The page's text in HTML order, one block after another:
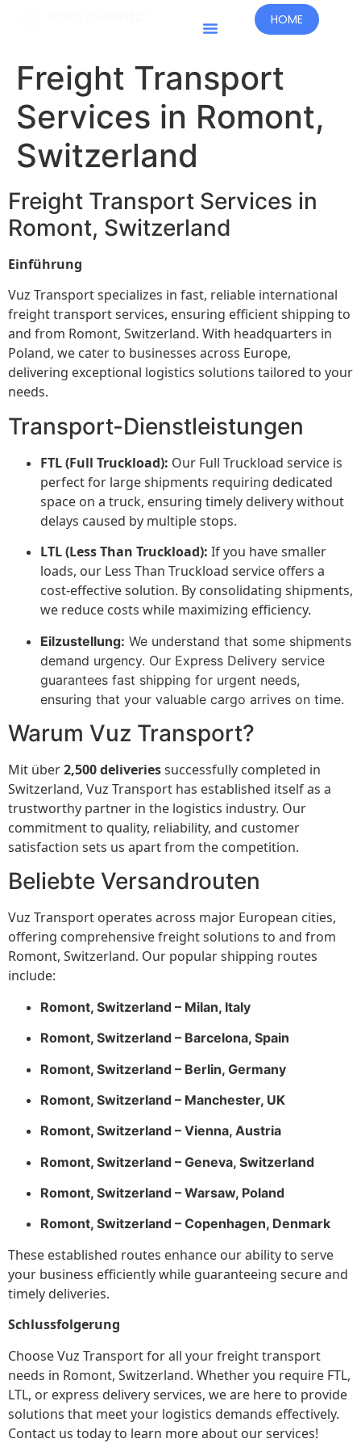
HOME
Freight Transport
Services in Romont,
Switzerland
Freight Transport Services in
Romont, Switzerland
Einführung
Vuz Transport specializes in fast, reliable international
freight transport services, ensuring efficient shipping to
and from Romont, Switzerland. With headquarters in
Poland, we cater to businesses across Europe,
delivering exceptional logistics solutions tailored to your
needs.
Transport-Dienstleistungen
FTL (Full Truckload): Our Full Truckload service is
perfect for large shipments requiring dedicated
space on a truck, ensuring timely delivery without
delays caused by multiple stops.
LTL (Less Than Truckload): If you have smaller
loads, our Less Than Truckload service offers a
cost-effective solution. By consolidating shipments,
we reduce costs while maximizing efficiency.
Eilzustellung: We understand that some shipments
demand urgency. Our Express Delivery service
guarantees fast shipping for urgent needs,
ensuring that your valuable cargo arrives on time.
Warum Vuz Transport?
Mit über2,500 deliveriessuccessfully completed in
Switzerland, Vuz Transport has established itself as a
trustworthy partner in the logistics industry. Our
commitment to quality, reliability, and customer
satisfaction sets us apart from the competition.
Beliebte Versandrouten
Vuz Transport operates across major European cities,
offering comprehensive freight solutions to and from
Romont, Switzerland. Our popular shipping routes
include:
Romont, Switzerland – Milan, Italy
Romont, Switzerland – Barcelona, Spain
Romont, Switzerland – Berlin, Germany
Romont, Switzerland – Manchester, UK
Romont, Switzerland – Vienna, Austria
Romont, Switzerland – Geneva, Switzerland
Romont, Switzerland – Warsaw, Poland
Romont, Switzerland – Copenhagen, Denmark
These established routes enhance our ability to serve
your business efficiently while guaranteeing secure and
timely deliveries.
Schlussfolgerung
Choose Vuz Transport for all your freight transport
needs in Romont, Switzerland. Whether you require FTL,
LTL, or express delivery services, we are here to provide
solutions that meet your logistics demands effectively.
Contact us today to learn more about our services!